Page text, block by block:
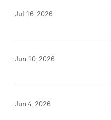
Jul 16, 2026
Jun 10, 2026
Jun 4, 2026